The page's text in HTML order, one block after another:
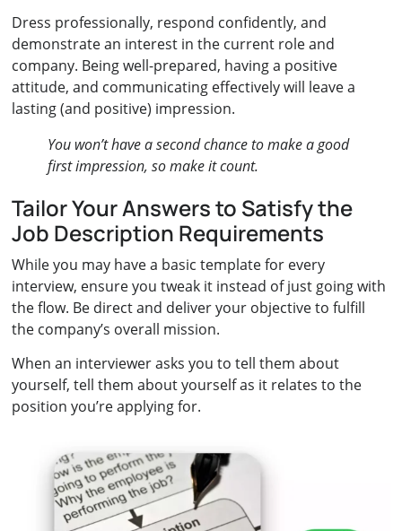
Dress professionally, respond confidently, and
demonstrate an interest in the current role and
company. Being well-prepared, having a positive
attitude, and communicating effectively will leave a
lasting (and positive) impression.
You won’t have a second chance to make a good
first impression, so make it count.
Tailor Your Answers to Satisfy the
Job Description Requirements
While you may have a basic template for every
interview, ensure you tweak it instead of just going with
the flow. Be direct and deliver your objective to fulfill
the company’s overall mission.
When an interviewer asks you to tell them about
yourself, tell them about yourself as it relates to the
position you’re applying for.